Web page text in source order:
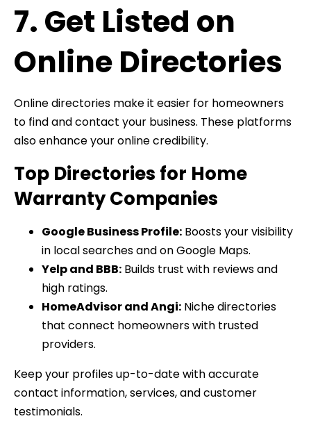
7. Get Listed on
Online Directories
Online directories make it easier for homeowners
to find and contact your business. These platforms
also enhance your online credibility.
Top Directories for Home
Warranty Companies
Google Business Profile: Boosts your visibility
in local searches and on Google Maps.
Yelp and BBB: Builds trust with reviews and
high ratings.
HomeAdvisor and Angi: Niche directories
that connect homeowners with trusted
providers.
Keep your profiles up-to-date with accurate
contact information, services, and customer
testimonials.